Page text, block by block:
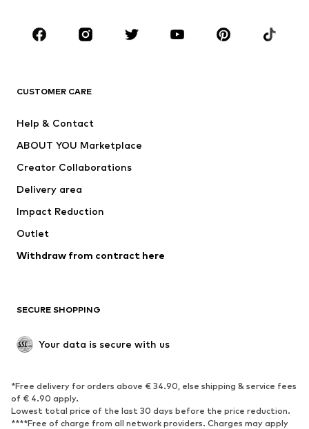
CLOTHING
Jackets
Swimwear
Occasions
Upcycling
Low shoes
Exclusive
SPORTSWEAR
Sportswear
Sports
CUSTOMER CARE
Help & Contact
ABOUT YOU Marketplace
Creator Collaborations
Delivery area
Impact Reduction
Outlet
Withdraw from contract here
SECURE SHOPPING
Your data is secure with us
*Free delivery for orders above € 34.90, else shipping & service fees
of € 4.90 apply.
Lowest total price of the last 30 days before the price reduction.
****Free of charge from all network providers. Charges may apply